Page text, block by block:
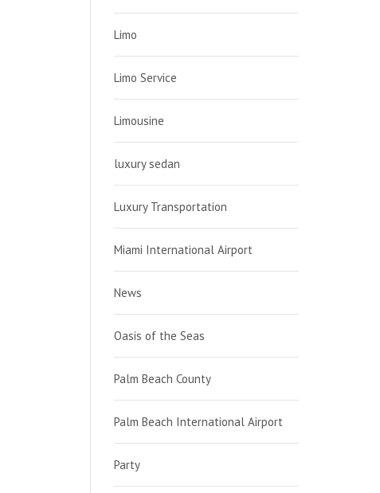
Limo
Limo Service
Limousine
luxury sedan
Luxury Transportation
Miami International Airport
News
Oasis of the Seas
Palm Beach County
Palm Beach International Airport
Party